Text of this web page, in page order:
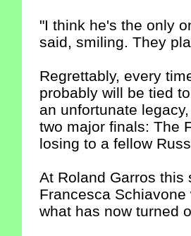
"I think he's the only
said, smiling. They
Regrettably, every
probably will be tied
an unfortunate
two major finals: The
losing to a fellow
At Roland Garros
Francesca
what has now turned